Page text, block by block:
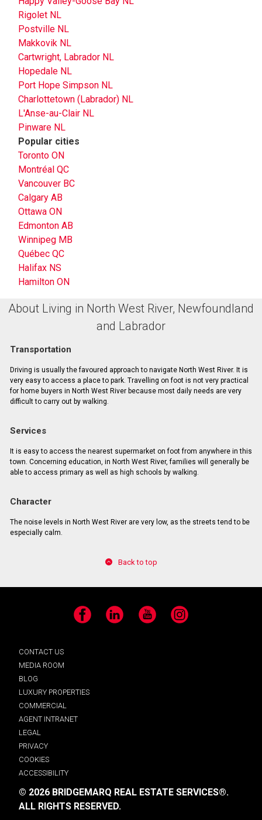
Rigolet NL
Postville NL
Makkovik NL
Cartwright, Labrador NL
Hopedale NL
Port Hope Simpson NL
Charlottetown (Labrador) NL
L'Anse-au-Clair NL
Pinware NL
Popular cities
Toronto ON
Montréal QC
Vancouver BC
Calgary AB
Ottawa ON
Edmonton AB
Winnipeg MB
Québec QC
Halifax NS
Hamilton ON
About Living in North West River, Newfoundland
and Labrador
Transportation
Driving is usually the favoured approach to navigate North West River. It is
very easy to access a place to park. Travelling on foot is not very practical
for home buyers in North West River because most daily needs are very
difficult to carry out by walking.
Services
It is easy to access the nearest supermarket on foot from anywhere in this
town. Concerning education, in North West River, families will generally be
able to access primary as well as high schools by walking.
Character
The noise levels in North West River are very low, as the streets tend to be
especially calm.
Back to top
Facebook LinkedIn YouTube Instagram
CONTACT US
MEDIA ROOM
BLOG
LUXURY PROPERTIES
COMMERCIAL
AGENT INTRANET
LEGAL
PRIVACY
COOKIES
ACCESSIBILITY
© 2026 BRIDGEMARQ REAL ESTATE SERVICES®.
ALL RIGHTS RESERVED.